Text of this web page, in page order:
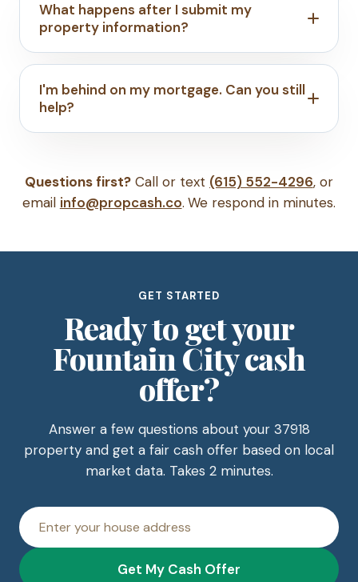
What happens after I submit my
property information?
I'm behind on my mortgage. Can you still
help?
Questions first? Call or text (615) 552-4296, or
email info@propcash.co. We respond in minutes.
GET STARTED
Ready to get your
Fountain City cash
offer?
Answer a few questions about your 37918
property and get a fair cash offer based on local
market data. Takes 2 minutes.
address
Get My Cash Offer